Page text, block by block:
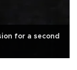
for a second